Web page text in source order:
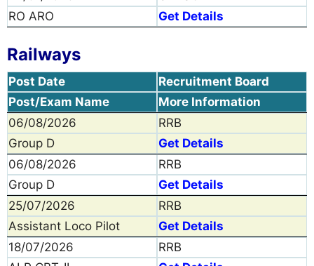
RO ARO
Get Details
Railways
Post Date
Recruitment Board
Post/Exam Name
More Information
06/08/2026
RRB
Group D
Get Details
06/08/2026
RRB
Group D
Get Details
25/07/2026
RRB
Assistant Loco Pilot
Get Details
18/07/2026
RRB